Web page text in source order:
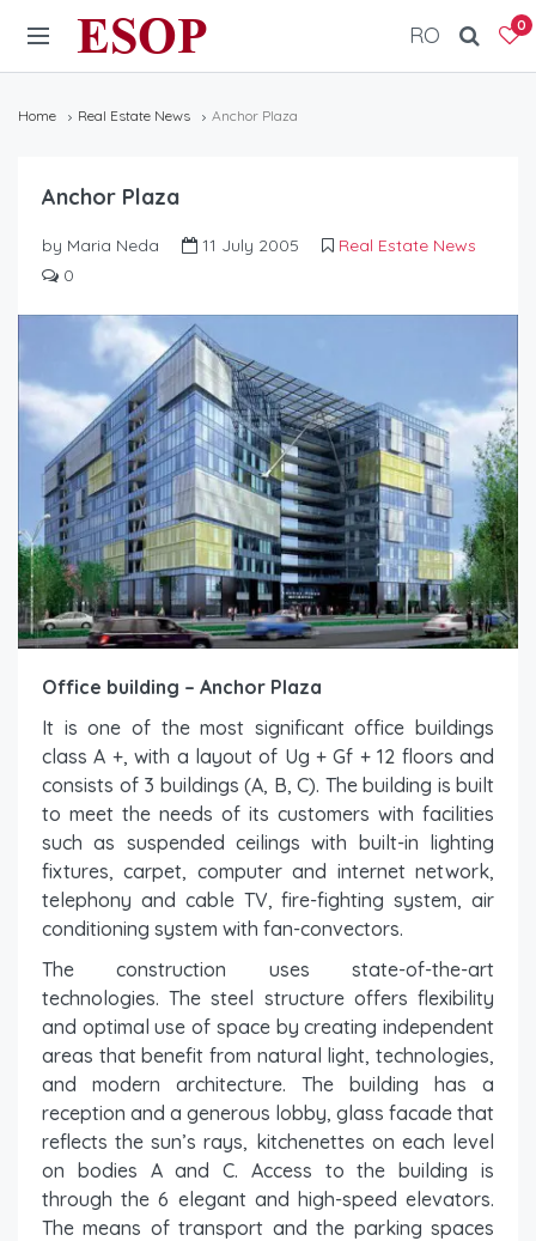
ESOP 0
RO
Home Real Estate News Anchor Plaza
Anchor Plaza
by Maria Neda 11 July 2005
Real Estate News
0
Office building – Anchor Plaza
It is one of the most significant office buildings
class A +, with a layout of Ug + Gf + 12 floors and
consists of 3 buildings (A, B, C). The building is built
to meet the needs of its customers with facilities
such as suspended ceilings with built-in lighting
fixtures, carpet, computer and internet network,
telephony and cable TV, fire-fighting system, air
conditioning system with fan-convectors.
The construction uses state-of-the-art
technologies. The steel structure offers flexibility
and optimal use of space by creating independent
areas that benefit from natural light, technologies,
and modern architecture. The building has a
reception and a generous lobby, glass facade that
reflects the sun’s rays, kitchenettes on each level
on bodies A and C. Access to the building is
through the 6 elegant and high-speed elevators.
The means of transport and the parking spaces